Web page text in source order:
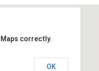
correctly.
OK